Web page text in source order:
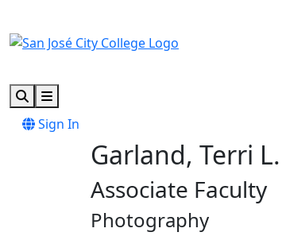
SearchMenu
Sign In
Garland, Terri L.
Associate Faculty
Photography